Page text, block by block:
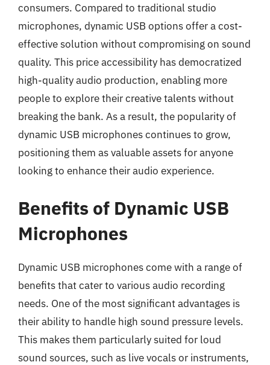
consumers. Compared to traditional studio
microphones, dynamic USB options offer a cost-
effective solution without compromising on sound
quality. This price accessibility has democratized
high-quality audio production, enabling more
people to explore their creative talents without
breaking the bank. As a result, the popularity of
dynamic USB microphones continues to grow,
positioning them as valuable assets for anyone
looking to enhance their audio experience.
Benefits of Dynamic USB
Microphones
Dynamic USB microphones come with a range of
benefits that cater to various audio recording
needs. One of the most significant advantages is
their ability to handle high sound pressure levels.
This makes them particularly suited for loud
sound sources, such as live vocals or instruments,